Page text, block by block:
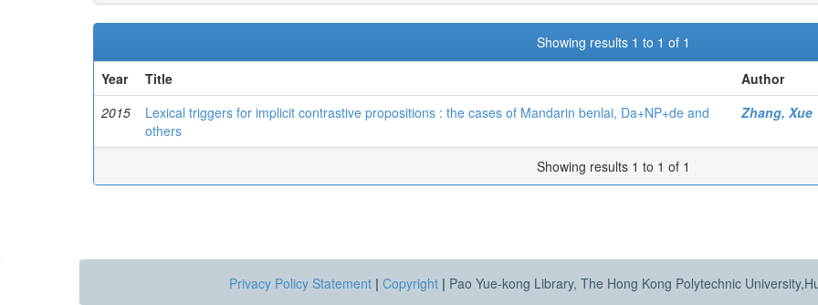
Showing results 1 to 1 of 1
Year
Title
Author
2015
Lexical triggers for implicit contrastive propositions : the cases of Mandarin benlai, Da+NP+de and
others
Zhang, Xue
Showing results 1 to 1 of 1
Privacy Policy Statement | Copyright | Pao Yue-kong Library, The Hong Kong Polytechnic